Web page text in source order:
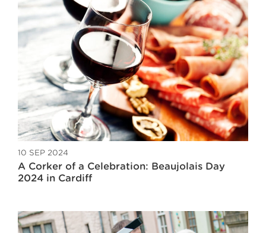
10 SEP 2024
A Corker of a Celebration: Beaujolais Day
2024 in Cardiff